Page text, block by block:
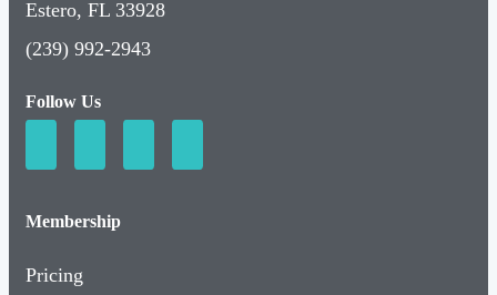
Estero, FL 33928
(239) 992-2943
Follow Us
Membership
Pricing